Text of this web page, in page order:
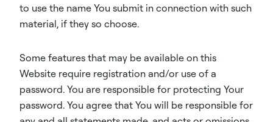
to use the name You submit in connection with such
material, if they so choose.
Some features that may be available on this
Website require registration and/or use of a
password. You are responsible for protecting Your
password. You agree that You will be responsible for